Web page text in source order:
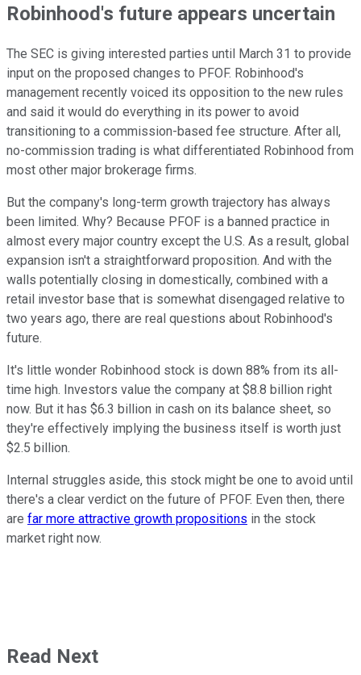
Robinhood's future appears uncertain
The SEC is giving interested parties until March 31 to provide
input on the proposed changes to PFOF. Robinhood's
management recently voiced its opposition to the new rules
and said it would do everything in its power to avoid
transitioning to a commission-based fee structure. After all,
no-commission trading is what differentiated Robinhood from
most other major brokerage firms.
But the company's long-term growth trajectory has always
been limited. Why? Because PFOF is a banned practice in
almost every major country except the U.S. As a result, global
expansion isn't a straightforward proposition. And with the
walls potentially closing in domestically, combined with a
retail investor base that is somewhat disengaged relative to
two years ago, there are real questions about Robinhood's
future.
It's little wonder Robinhood stock is down 88% from its all-
time high. Investors value the company at $8.8 billion right
now. But it has $6.3 billion in cash on its balance sheet, so
they're effectively implying the business itself is worth just
$2.5 billion.
Internal struggles aside, this stock might be one to avoid until
there's a clear verdict on the future of PFOF. Even then, there
are far more attractive growth propositions in the stock
market right now.
Read Next